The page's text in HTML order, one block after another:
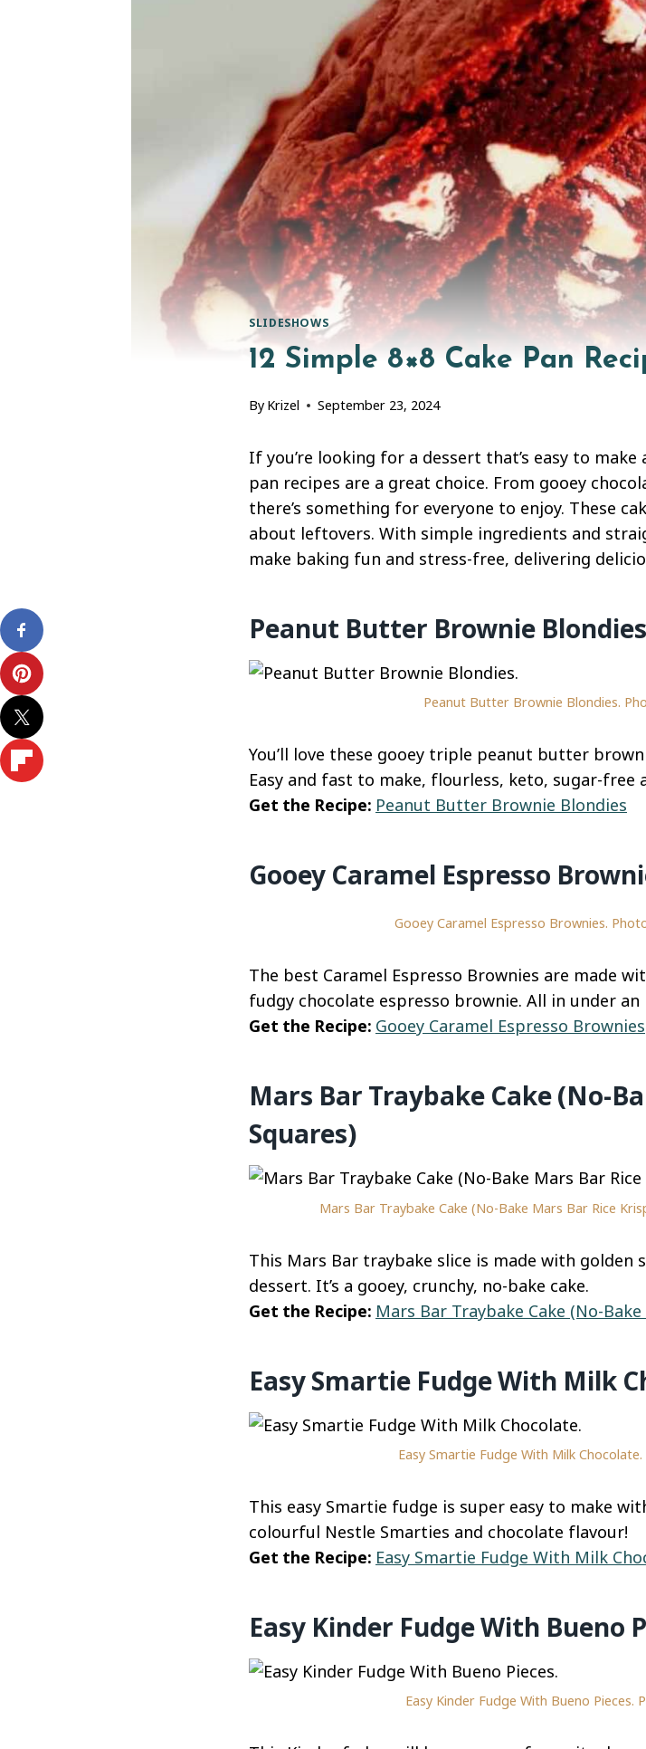
SLIDESHOWS
12 Simple 8×8 Cake Pan
By Krizel September 23, 2024
If you’re looking for a dessert that’s easy to
pan recipes are a great choice. From gooey
there’s something for everyone to enjoy. These
about leftovers. With simple ingredients and
make baking fun and stress-free, delivering
Peanut Butter Brownie Blondies
Peanut Butter Brownie Blondies.
You’ll love these gooey triple peanut butter
Easy and fast to make, flourless, keto, sugar-free
Get the Recipe: Peanut Butter Brownie Blondies
Gooey Caramel Espresso
Gooey Caramel Espresso Brownies.
The best Caramel Espresso Brownies are made
fudgy chocolate espresso brownie. All in under an
Get the Recipe: Gooey Caramel Espresso Brownies
Mars Bar Traybake Cake (No-
Squares)
Mars Bar Traybake Cake (No-Bake Mars Bar Rice
This Mars Bar traybake slice is made with golden
dessert. It’s a gooey, crunchy, no-bake cake.
Get the Recipe: Mars Bar Traybake Cake (No-
Easy Smartie Fudge With Milk
Easy Smartie Fudge With Milk
This easy Smartie fudge is super easy to make
colourful Nestle Smarties and chocolate flavour!
Get the Recipe: Easy Smartie Fudge With Milk
Easy Kinder Fudge With Bueno
Easy Kinder Fudge With Bueno Pieces.